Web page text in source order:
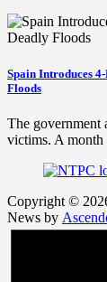
Spain Introduces
Floods
The government
victims. A
Copyright ©
News by